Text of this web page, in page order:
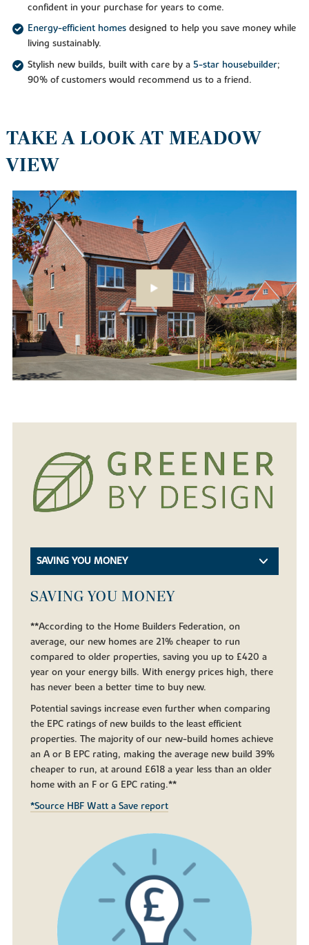
confident in your purchase for years to come.
Energy-efficient homesdesigned to help you save money while
living sustainably.
Stylish new builds, built with care by a5-star housebuilder;
90% of customers would recommend us to a friend.
TAKE A LOOK AT MEADOW
VIEW
SAVING YOU MONEY
SAVING YOU MONEY
**According to the Home Builders Federation, on
average, our new homes are 21% cheaper to run
compared to older properties, saving you up to £420 a
year on your energy bills. With energy prices high, there
has never been a better time to buy new.
Potential savings increase even further when comparing
the EPC ratings of new builds to the least efficient
properties. The majority of our new-build homes achieve
an A or B EPC rating, making the average new build 39%
cheaper to run, at around £618 a year less than an older
home with an F or G EPC rating.**
*Source HBF Watt a Save report